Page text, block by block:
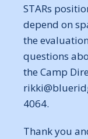
STARs
depend on
the
questions
the Camp
4064.
Thank you